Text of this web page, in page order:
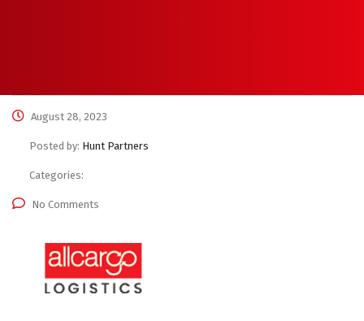
August 28, 2023
Posted by: Hunt Partners
Categories:
No Comments